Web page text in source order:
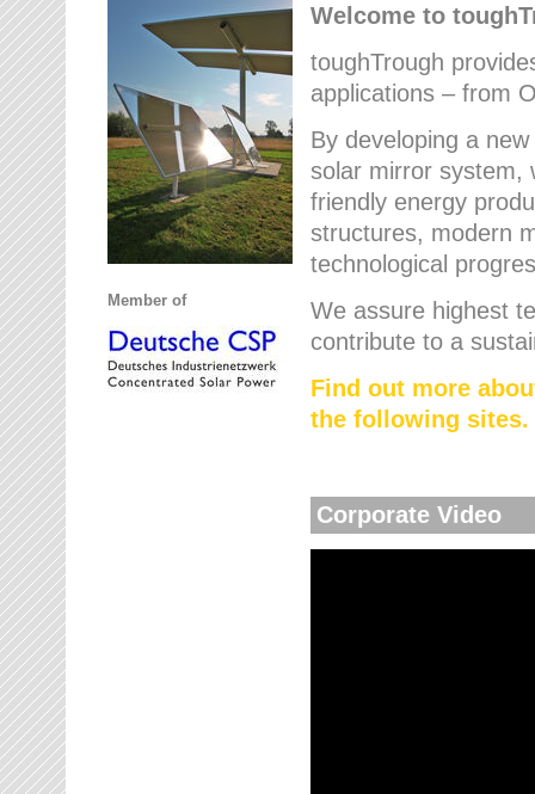
Member of
Welcome to
toughTrough
applications – from
By developing a
solar mirror system,
friendly energy
structures, modern
technological
We assure highest
contribute to a
Find out more
the following sites.
Corporate Video